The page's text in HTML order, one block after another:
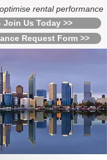
rental performance
Join Us Today >>
Request Form >>